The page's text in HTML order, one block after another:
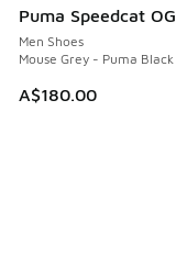
Puma Speedcat OG
Men Shoes
Mouse Grey - Puma Black
A$180.00